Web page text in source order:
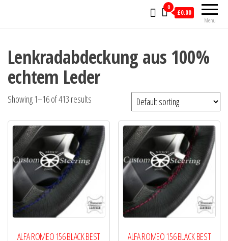
Menu
0
£0.00
Lenkradabdeckung aus 100%
echtem Leder
Showing 1–16 of 413 results
ALFA ROMEO 156 BLACK BEST ALFA ROMEO 156 BLACK BEST